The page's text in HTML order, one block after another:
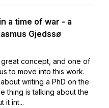
a time of war - a
Gjedssø
concept, and one of
to move into this work.
writing a PhD on the
thing is talking about the
it int...